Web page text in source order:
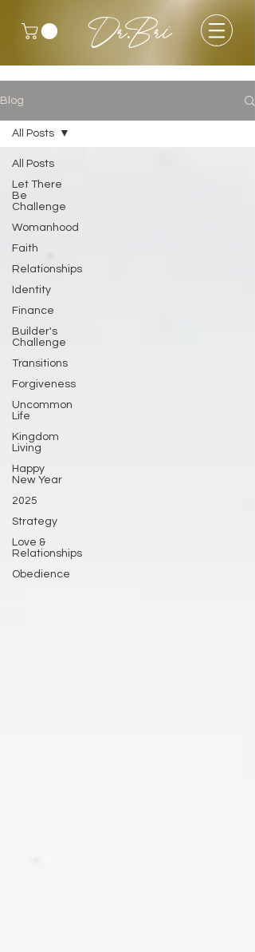
Dr.Bri
Blog
All Posts
Let There
Be
Challenge
Womanhood
Faith
Relationships
Identity
Finance
Builder's
Challenge
Transitions
Forgiveness
Uncommon
Life
Kingdom
Living
Happy
New Year
2025
Strategy
Love &
Relationships
Obedience
All Posts